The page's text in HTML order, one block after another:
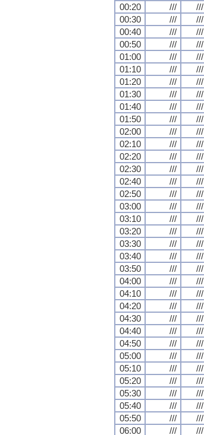
00:20
/// ///
00:30
/// ///
00:40
/// ///
00:50
/// ///
01:00
/// ///
01:10
/// ///
01:20
/// ///
01:30
/// ///
01:40
/// ///
01:50
/// ///
02:00
/// ///
02:10
/// ///
02:20
/// ///
02:30
/// ///
02:40
/// ///
02:50
/// ///
03:00
/// ///
03:10
/// ///
03:20
/// ///
03:30
/// ///
03:40
/// ///
03:50
/// ///
04:00
/// ///
04:10
/// ///
04:20
/// ///
04:30
/// ///
04:40
/// ///
04:50
/// ///
05:00
/// ///
05:10
/// ///
05:20
/// ///
05:30
/// ///
05:40
/// ///
05:50
/// ///
06:00
/// ///